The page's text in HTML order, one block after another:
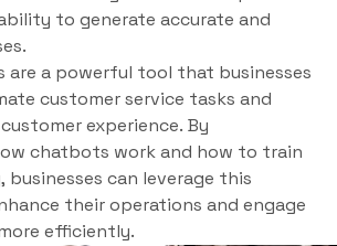
to generate accurate and
are a powerful tool that businesses
customer service tasks and
experience. By
chatbots work and how to train
can leverage this
their operations and engage
efficiently.